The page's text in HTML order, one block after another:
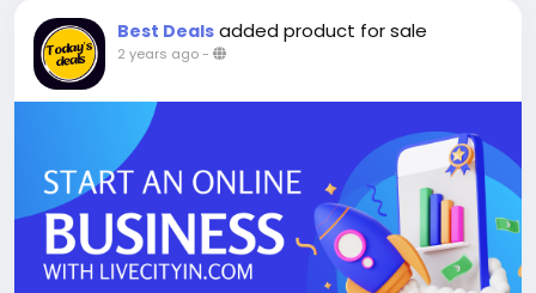
Best Deals added product for sale
2 years ago-